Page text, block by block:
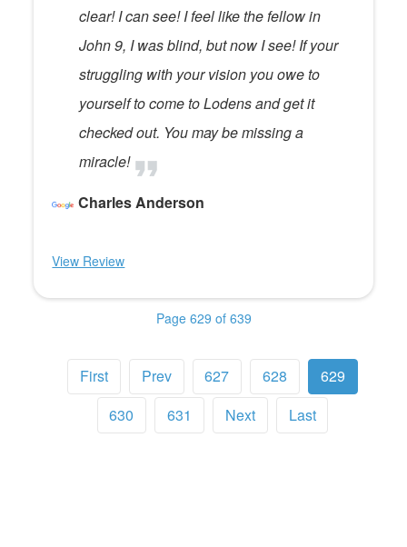
clear! I can see! I feel like the fellow in
John 9, I was blind, but now I see! If your
struggling with your vision you owe to
yourself to come to Lodens and get it
checked out. You may be missing a
miracle!
Charles Anderson
View Review
Page 629 of 639
First Prev 627 628
629
630
631 Next Last